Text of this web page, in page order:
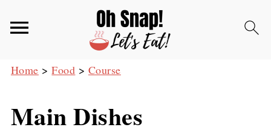
Home >Food > Course
Main Dishes